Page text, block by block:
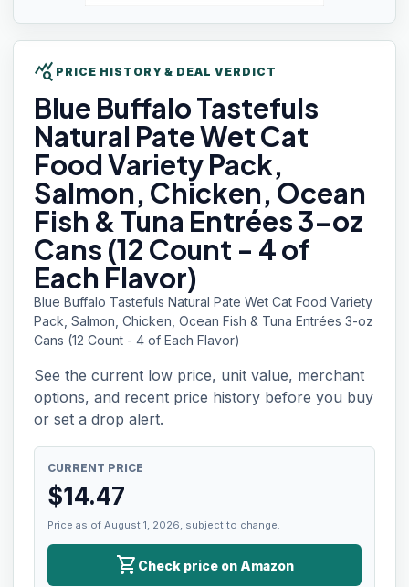
query_stats PRICE HISTORY & DEAL VERDICT
Blue BuffaloTastefuls
Natural Pate Wet Cat
Food Variety Pack,
Salmon, Chicken, Ocean
Fish & Tuna Entrées 3-oz
Cans (12 Count - 4 of
Each Flavor)
Blue Buffalo Tastefuls Natural Pate Wet Cat Food Variety
Pack, Salmon, Chicken, Ocean Fish & Tuna Entrées 3-oz
Cans (12 Count - 4 of Each Flavor)
See the current low price, unit value, merchant
options, and recent price history before you buy
or set a drop alert.
CURRENT PRICE
$14.47
Price as of August 1, 2026, subject to change.
shopping_cart Check price on Amazon